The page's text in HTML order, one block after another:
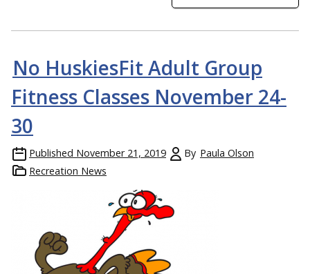
No HuskiesFit Adult Group
Fitness Classes November 24-
30
Published November 21, 2019 By Paula Olson
Recreation News